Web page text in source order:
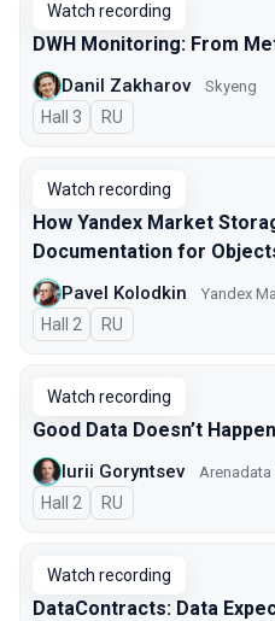
Watch recording
DWH Monitoring: From
Danil Zakharov Skyeng
Hall 3 In Russian
RU
Watch recording
How Yandex Market
Documentation for
Pavel Kolodkin Yandex
Hall 2 In Russian
RU
Watch recording
Good Data Doesn’t
Iurii Goryntsev Arenadata
Hall 2 In Russian
RU
Watch recording
DataContracts: Data